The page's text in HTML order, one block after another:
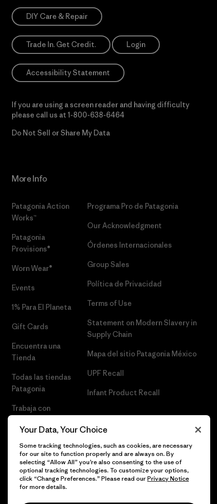
DIY Care & Repair
Trade In. Get Credit. Login
Accessibility Statement
If you are using a screen reader and having difficulty
please call us at 1-800-638-6464
Do Not Sell or Share My Data
More Info
Patagonia Action
Works™
Patagonia
Provisions®
Worn Wear®
Events
1% Para El Planeta
Gift Cards
Encuentra una
Tienda
Todas las tiendas
Patagonia
Trabaja con
Programa Pro de Patagonia
Our Acknowledgment
Órdenes Internacionales
Group Sales
Política de Privacidad
Terms of Use
Statement on Modern Slavery in
Supply Chain
Mapa del sitio Patagonia México
UPF Recall
Infant Product Recall
© 2026 Patagonia, Inc. Todos los derechos reservados.
Your Data, Your Choice
Some tracking technologies, such as cookies, are necessary
for our site to function properly and are always on. By
selecting “Allow All” you’re also consenting to the use of
optional tracking technologies. To customize your options,
click “Change Preferences.” Please read ourPrivacy Notice
for more details.